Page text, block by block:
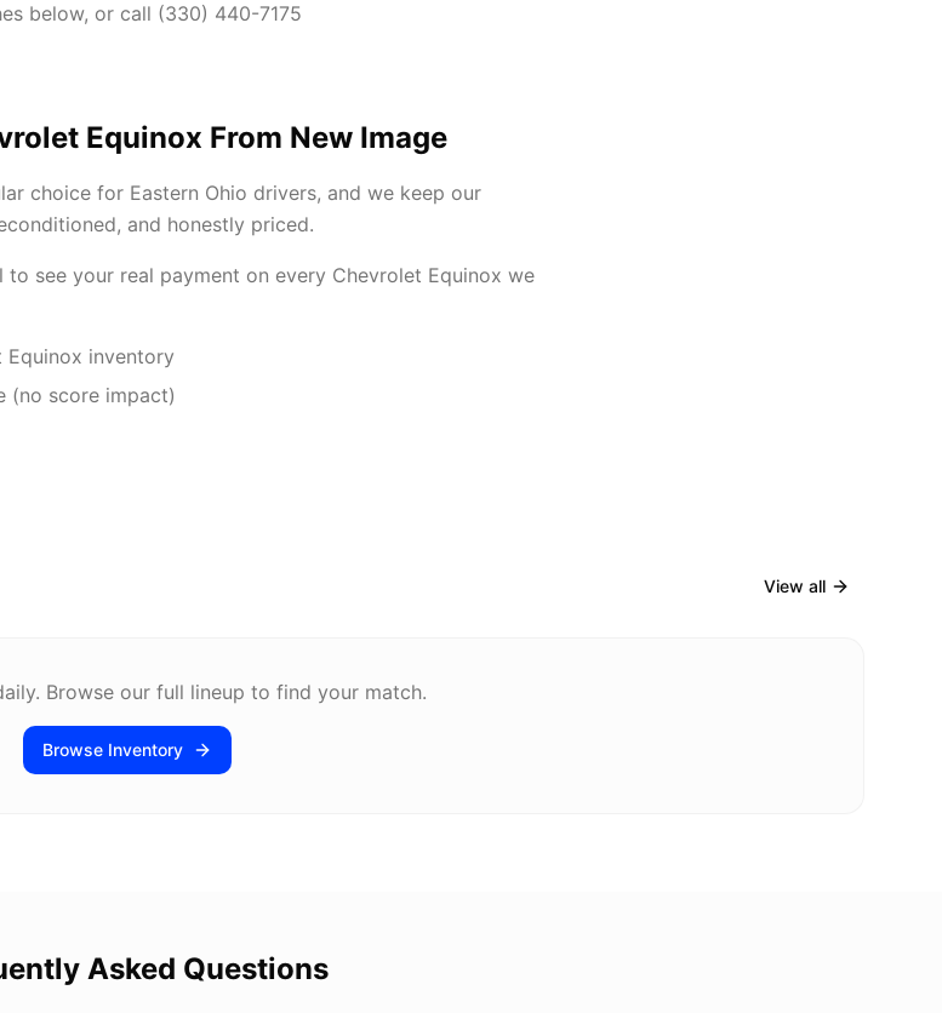
below, or call (330) 440-7175
Equinox From New Image
choice for Eastern Ohio drivers, and we keep our
and honestly priced.
see your real payment on every Chevrolet Equinox we
Equinox inventory
(no score impact)
View all
Browse our full lineup to find your match.
Browse Inventory
Asked Questions